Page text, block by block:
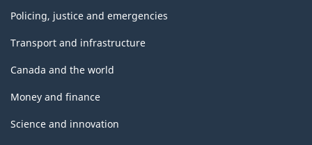
Policing, justice and emergencies
Transport and infrastructure
Canada and the world
Money and finance
Science and innovation